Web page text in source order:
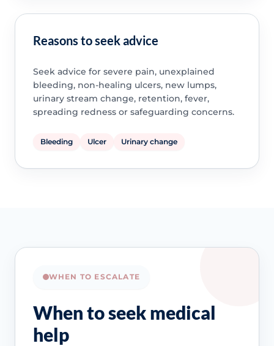
Reasons to seek advice
Seek advice for severe pain, unexplained
bleeding, non-healing ulcers, new lumps,
urinary stream change, retention, fever,
spreading redness or safeguarding concerns.
Bleeding Ulcer Urinary change
WHEN TO ESCALATE
When to seek medical
help